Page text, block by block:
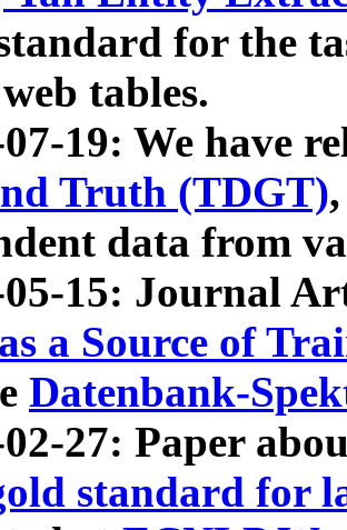
for the
tables.
19: We have
Truth (TDGT)
data from
05-15: Journal
a Source of
Datenbank-
02-27: Paper
standard for